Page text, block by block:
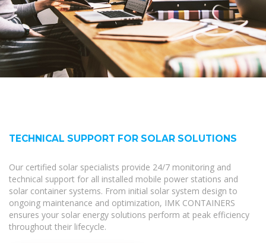
TECHNICAL SUPPORT FOR SOLAR SOLUTIONS
Our certified solar specialists provide 24/7 monitoring and
technical support for all installed mobile power stations and
solar container systems. From initial solar system design to
ongoing maintenance and optimization, IMK CONTAINERS
ensures your solar energy solutions perform at peak efficiency
throughout their lifecycle.